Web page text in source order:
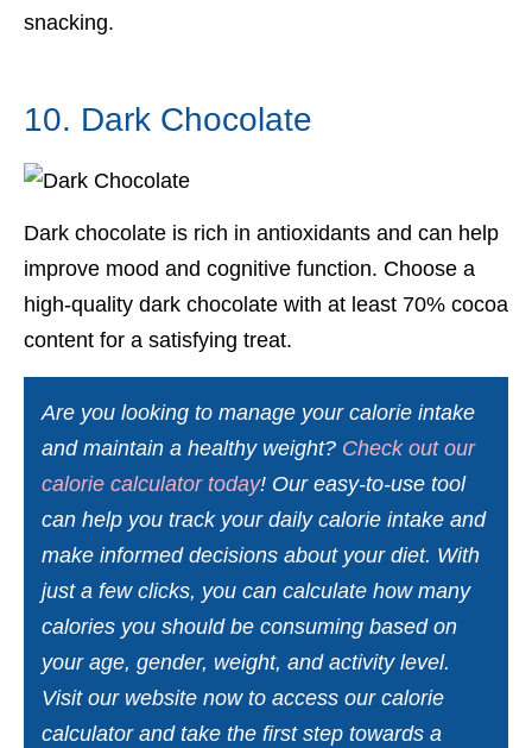
snacking.
10. Dark Chocolate
Dark chocolate is rich in antioxidants and can help
improve mood and cognitive function. Choose a
high-quality dark chocolate with at least 70% cocoa
content for a satisfying treat.
Are you looking to manage your calorie intake
and maintain a healthy weight? Check out our
calorie calculator today! Our easy-to-use tool
can help you track your daily calorie intake and
make informed decisions about your diet. With
just a few clicks, you can calculate how many
calories you should be consuming based on
your age, gender, weight, and activity level.
Visit our website now to access our calorie
calculator and take the first step towards a